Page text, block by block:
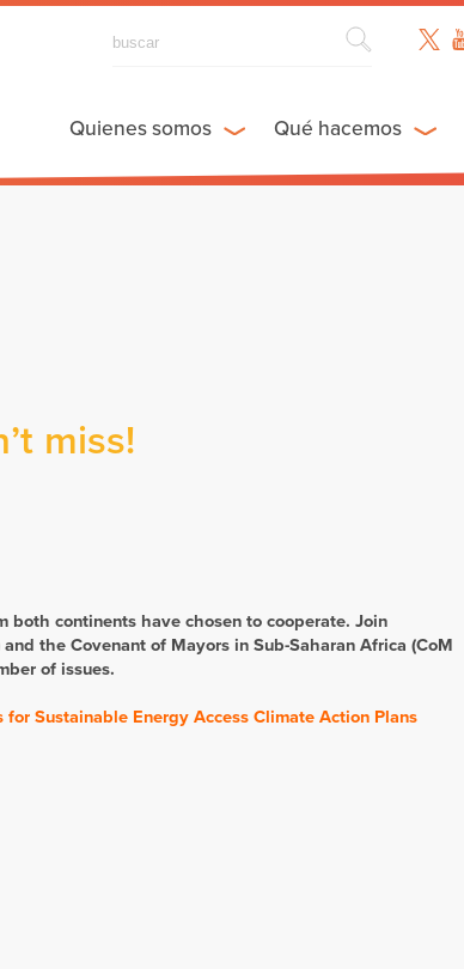
Quienes somos Qué hacemos
miss!
both continents have chosen to cooperate. Join
the Covenant of Mayors in Sub-Saharan Africa (CoM
of issues.
Sustainable Energy Access Climate Action Plans